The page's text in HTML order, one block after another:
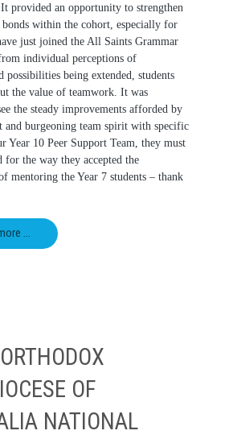
provided an opportunity to strengthen
within the cohort, especially for
just joined the All Saints Grammar
individual perceptions of
possibilities being extended, students
the value of teamwork. It was
the steady improvements afforded by
and burgeoning team spirit with specific
Year 10 Peer Support Team, they must
for the way they accepted the
mentoring the Year 7 students – thank
…
OF
NATIONAL